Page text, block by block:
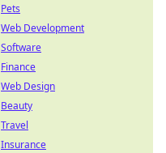
Pets
Web Development
Software
Finance
Web Design
Beauty
Travel
Insurance